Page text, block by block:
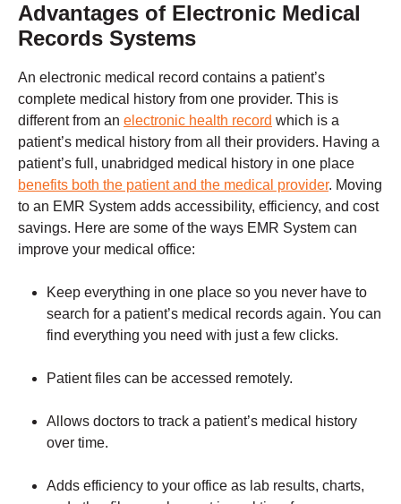
Advantages of Electronic Medical
Records Systems
An electronic medical record contains a patient’s
complete medical history from one provider. This is
different from an electronic health record which is a
patient’s medical history from all their providers. Having a
patient’s full, unabridged medical history in one place
benefits both the patient and the medical provider. Moving
to an EMR System adds accessibility, efficiency, and cost
savings. Here are some of the ways EMR System can
improve your medical office:
Keep everything in one place so you never have to
search for a patient’s medical records again. You can
find everything you need with just a few clicks.
Patient files can be accessed remotely.
Allows doctors to track a patient’s medical history
over time.
Adds efficiency to your office as lab results, charts,